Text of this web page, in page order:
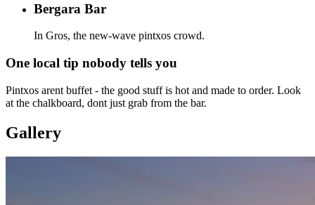
Bergara Bar
In Gros, the new-wave pintxos crowd.
One local tip nobody tells you
Pintxos arent buffet - the good stuff is hot and made to order. Look
at the chalkboard, dont just grab from the bar.
Gallery